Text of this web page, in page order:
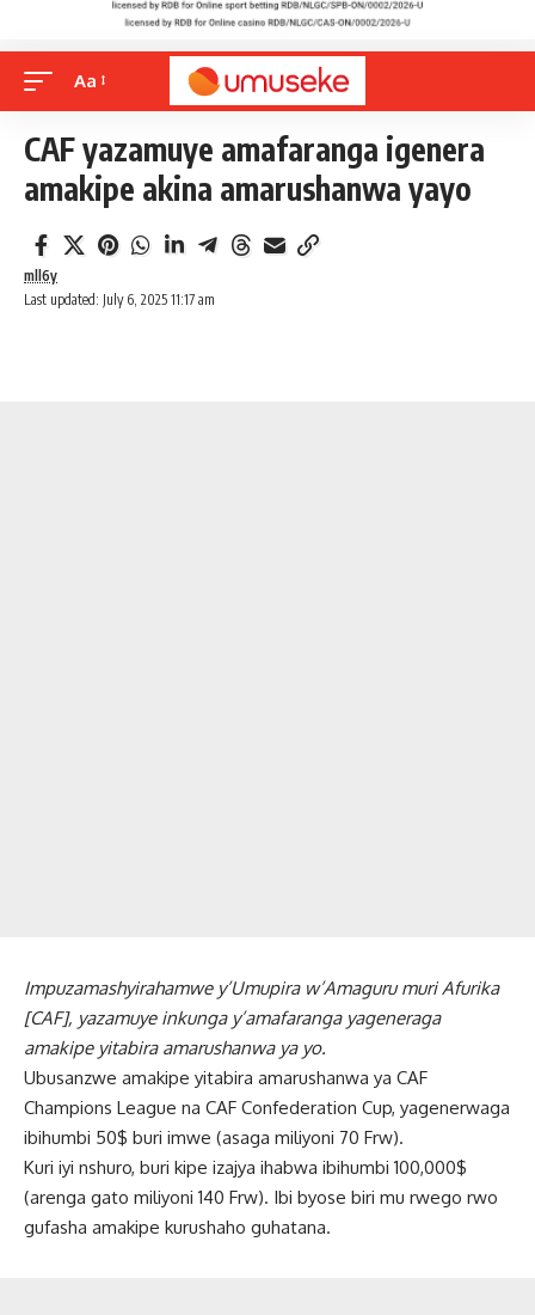
Aa
CAF yazamuye amafaranga igenera
amakipe akina amarushanwa yayo
Last updated: July 6, 2025 11:17 am
mll6y
Impuzamashyirahamwe y’Umupira w’Amaguru muri Afurika
[CAF], yazamuye inkunga y’amafaranga yageneraga
amakipe yitabira amarushanwa ya yo.
Ubusanzwe amakipe yitabira amarushanwa ya CAF
Champions League na CAF Confederation Cup, yagenerwaga
ibihumbi 50$ buri imwe (asaga miliyoni 70 Frw).
Kuri iyi nshuro, buri kipe izajya ihabwa ibihumbi 100,000$
(arenga gato miliyoni 140 Frw). Ibi byose biri mu rwego rwo
gufasha amakipe kurushaho guhatana.